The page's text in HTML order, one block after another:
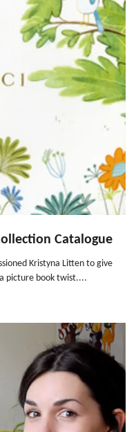
Catalogue
Kristyna Litten to give
picture book twist....